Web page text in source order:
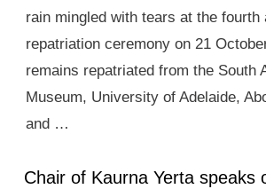
rain mingled with tears at the fourth
repatriation ceremony on 21
remains repatriated from the South
Museum, University of Adelaide,
and …
Chair of Kaurna Yerta speaks